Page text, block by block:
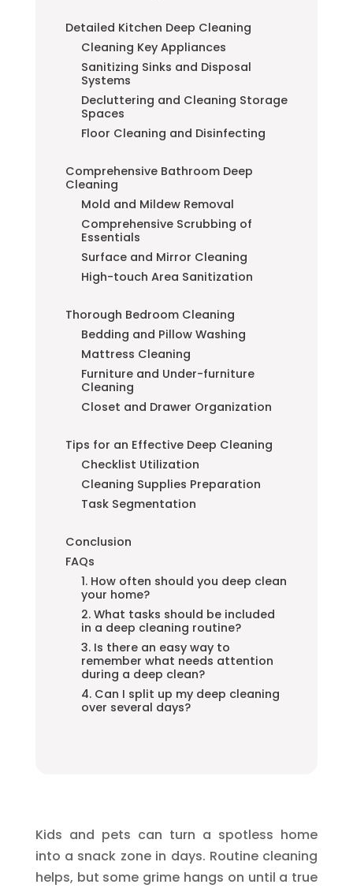
Detailed Kitchen Deep Cleaning
Cleaning Key Appliances
Sanitizing Sinks and Disposal
Systems
Decluttering and Cleaning Storage
Spaces
Floor Cleaning and Disinfecting
Comprehensive Bathroom Deep
Cleaning
Mold and Mildew Removal
Comprehensive Scrubbing of
Essentials
Surface and Mirror Cleaning
High-touch Area Sanitization
Thorough Bedroom Cleaning
Bedding and Pillow Washing
Mattress Cleaning
Furniture and Under-furniture
Cleaning
Closet and Drawer Organization
Tips for an Effective Deep Cleaning
Checklist Utilization
Cleaning Supplies Preparation
Task Segmentation
Conclusion
FAQs
1. How often should you deep clean
your home?
2. What tasks should be included
in a deep cleaning routine?
3. Is there an easy way to
remember what needs attention
during a deep clean?
4. Can I split up my deep cleaning
over several days?
Kids and pets can turn a spotless home
into a snack zone in days. Routine cleaning
helps, but some grime hangs on until a true